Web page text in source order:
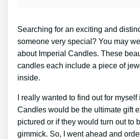
Searching for an exciting and
someone very special? You may
about Imperial Candles. These
candles each include a piece of
inside.
I really wanted to find out for myself
Candles would be the ultimate gift
pictured or if they would turn out to
gimmick. So, I went ahead and